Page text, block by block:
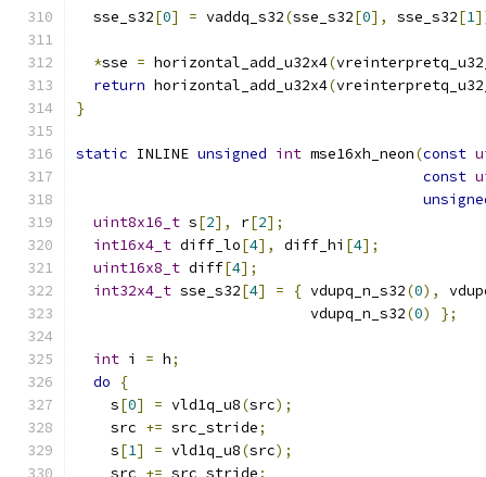
  sse_s32
[0] = vaddq_s32(sse_s32[0], sse_s32[1
*sse = horizontal_add_u32x4(
return horizontal_add_u32x4(
}
static INLINE unsigned int mse16xh_neon(const
const
uint8x16_t s[2], r[2];
int16x4_t diff_lo[4], diff_hi [4];
uint16x8_t diff[4];
int32x4_t sse_s32[4] = { vdupq_n_s32(0),
                           vdupq_n_s32
(0) };
int i = h;
do
{
    s
[0] = vld1q_u8(src);
    src
+= src_stride;
    s
[1] = vld1q_u8(src);
    src
+= src_stride;